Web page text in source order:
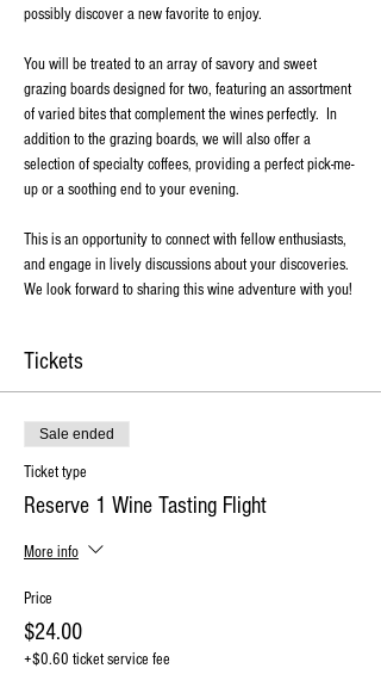
possibly discover a new favorite to enjoy.
You will be treated to an array of savory and sweet
grazing boards designed for two, featuring an assortment
of varied bites that complement the wines perfectly.  In
addition to the grazing boards, we will also offer a
selection of specialty coffees, providing a perfect pick-me-
up or a soothing end to your evening.
This is an opportunity to connect with fellow enthusiasts,
and engage in lively discussions about your discoveries.
We look forward to sharing this wine adventure with you!
Tickets
Sale ended
Ticket type
Reserve 1 Wine Tasting Flight
More info
Price
$24.00
+$0.60 ticket service fee